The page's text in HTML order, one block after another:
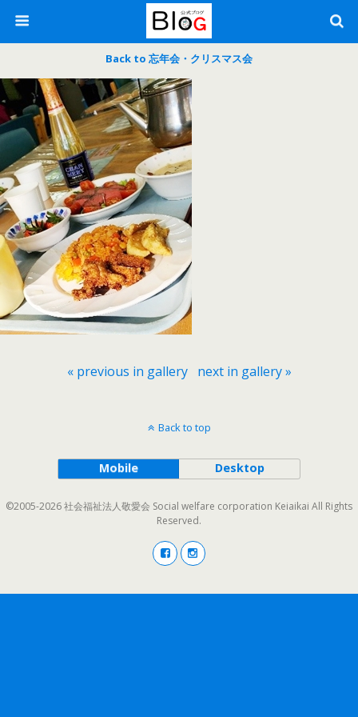
Back to 忘年会・クリスマス会
« previous in gallery next in gallery »
Back to top
Mobile Desktop
©2005-2026 社会福祉法人敬愛会 Social welfare corporation Keiaikai All Rights
Reserved.